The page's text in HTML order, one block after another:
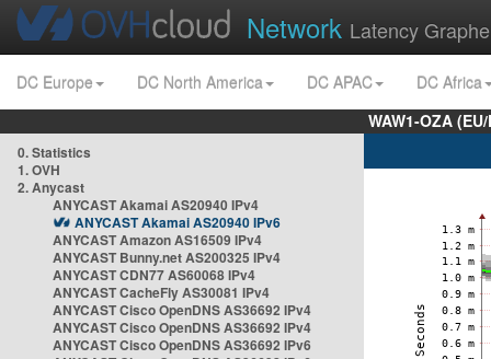
Network Latency
DC Europe DC North America DC APAC
DC Africa
WAW1-OZA
0. Statistics
1. OVH
2. Anycast
ANYCAST Akamai AS20940 IPv4
ANYCAST Akamai AS20940 IPv6
ANYCAST Amazon AS16509 IPv4
ANYCAST Bunny.net AS200325 IPv4
ANYCAST CDN77 AS60068 IPv4
ANYCAST CacheFly AS30081 IPv4
ANYCAST Cisco OpenDNS AS36692 IPv4
ANYCAST Cisco OpenDNS AS36692 IPv4
ANYCAST Cisco OpenDNS AS36692 IPv6